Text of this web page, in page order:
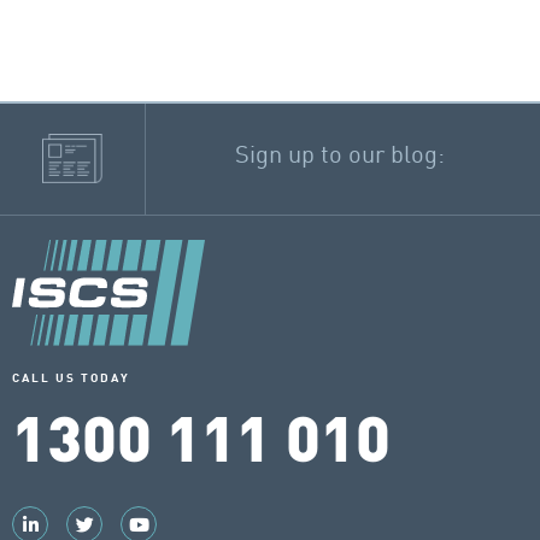
Sign up to our blog:
CALL US TODAY
1300 111 010